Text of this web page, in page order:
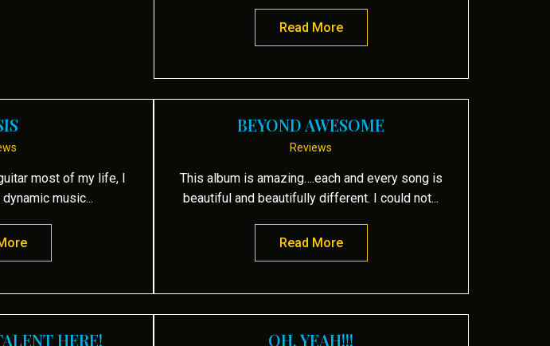
Read Moreabout Nouveau flamenco guitar
most of my life, I
music...
BEYOND AWESOME
Reviews
This album is amazing….each and every song is
beautiful and beautifully different. I could not...
Read Moreabout beyond AWESOME
HERE! OH, YEAH!!!